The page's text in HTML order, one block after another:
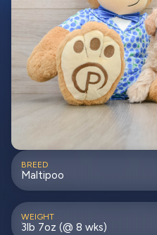
BREED
Maltipoo
WEIGHT
3lb 7oz (@ 8 wks)